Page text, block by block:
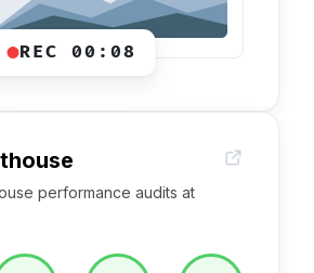
REC 00:08
performance audits at